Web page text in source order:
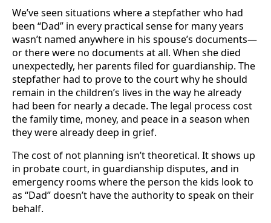
We’ve seen situations where a stepfather who had
been “Dad” in every practical sense for many years
wasn’t named anywhere in his spouse’s documents—
or there were no documents at all. When she died
unexpectedly, her parents filed for guardianship. The
stepfather had to prove to the court why he should
remain in the children’s lives in the way he already
had been for nearly a decade. The legal process cost
the family time, money, and peace in a season when
they were already deep in grief.
The cost of not planning isn’t theoretical. It shows up
in probate court, in guardianship disputes, and in
emergency rooms where the person the kids look to
as “Dad” doesn’t have the authority to speak on their
behalf.